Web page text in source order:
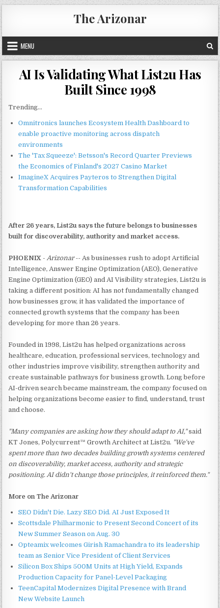
Skip
to
content
The Arizonar
MENU
AI Is Validating What List2u Has
Built Since 1998
Trending...
Omnitronics launches Ecosystem Health Dashboard to
enable proactive monitoring across dispatch
environments
The 'Tax Squeeze': Betsson's Record Quarter Previews
the Economics of Finland's 2027 Casino Market
ImagineX Acquires Payteros to Strengthen Digital
Transformation Capabilities
After 26 years, List2u says the future belongs to businesses
built for discoverability, authority and market access.
PHOENIX -Arizonar-- As businesses rush to adopt Artificial
Intelligence, Answer Engine Optimization (AEO), Generative
Engine Optimization (GEO) and AI Visibility strategies, List2u is
taking a different position: AI has not fundamentally changed
how businesses grow, it has validated the importance of
connected growth systems that the company has been
developing for more than 26 years.
Founded in 1998, List2u has helped organizations across
healthcare, education, professional services, technology and
other industries improve visibility, strengthen authority and
create sustainable pathways for business growth. Long before
AI-driven search became mainstream, the company focused on
helping organizations become easier to find, understand, trust
and choose.
"Many companies are asking how they should adapt to AI,"said
KT Jones, Polycurrent™ Growth Architect at List2u. "We've
spent more than two decades building growth systems centered
on discoverability, market access, authority and strategic
positioning. AI didn't change those principles, it reinforced them."
More on The Arizonar
SEO Didn't Die. Lazy SEO Did. AI Just Exposed It
Scottsdale Philharmonic to Present Second Concert of its
New Summer Season on Aug. 30
Opteamix welcomes Girish Ramachandra to its leadership
team as Senior Vice President of Client Services
Silicon Box Ships 500M Units at High Yield, Expands
Production Capacity for Panel-Level Packaging
TeenCapital Modernizes Digital Presence with Brand
New Website Launch